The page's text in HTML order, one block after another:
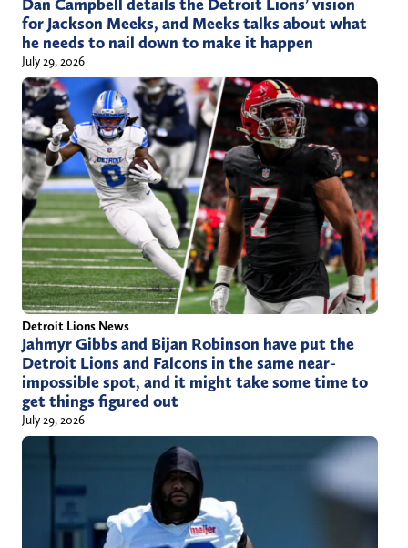
Dan Campbell details the Detroit Lions’ vision
for Jackson Meeks, and Meeks talks about what
he needs to nail down to make it happen
July 29, 2026
Detroit Lions News
Jahmyr Gibbs and Bijan Robinson have put the
Detroit Lions and Falcons in the same near-
impossible spot, and it might take some time to
get things figured out
July 29, 2026